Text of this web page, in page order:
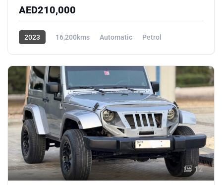
AED210,000
2023 16,200kms Automatic
Petrol
12